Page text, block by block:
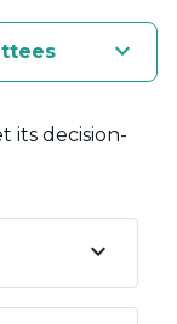
keyboard_arrow_down
its decision-
keyboard_arrow_down